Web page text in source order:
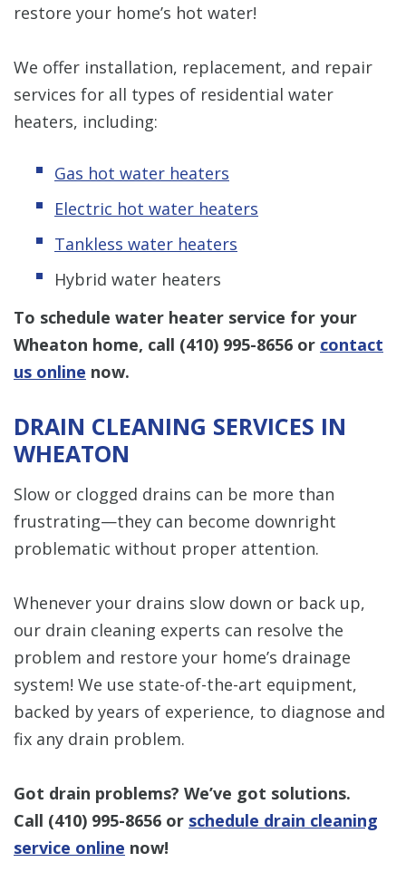
restore your home’s hot water!
We offer installation, replacement, and repair
services for all types of residential water
heaters, including:
Gas hot water heaters
Electric hot water heaters
Tankless water heaters
Hybrid water heaters
To schedule water heater service for your
Wheaton home, call (410) 995-8656 or contact
us online now.
DRAIN CLEANING SERVICES IN
WHEATON
Slow or clogged drains can be more than
frustrating—they can become downright
problematic without proper attention.
Whenever your drains slow down or back up,
our drain cleaning experts can resolve the
problem and restore your home’s drainage
system! We use state-of-the-art equipment,
backed by years of experience, to diagnose and
fix any drain problem.
Got drain problems? We’ve got solutions.
Call (410) 995-8656 or schedule drain cleaning
service online now!